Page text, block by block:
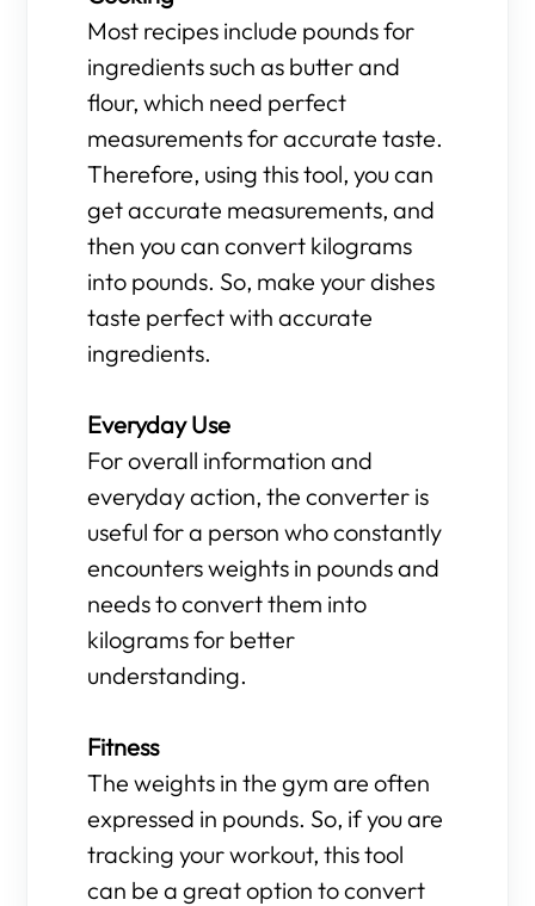
Most recipes include pounds for
ingredients such as butter and
flour, which need perfect
measurements for accurate taste.
Therefore, using this tool, you can
get accurate measurements, and
then you can convert kilograms
into pounds. So, make your dishes
taste perfect with accurate
ingredients.
Everyday Use
For overall information and
everyday action, the converter is
useful for a person who constantly
encounters weights in pounds and
needs to convert them into
kilograms for better
understanding.
Fitness
The weights in the gym are often
expressed in pounds. So, if you are
tracking your workout, this tool
can be a great option to convert